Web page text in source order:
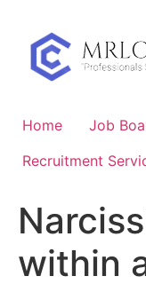
content
Home Job
Recruitment
within